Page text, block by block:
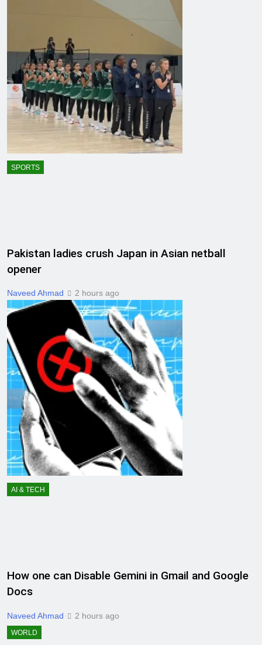
SPORTS
Pakistan ladies crush Japan in Asian netball
opener
Naveed Ahmad 2 hours ago
AI & TECH
How one can Disable Gemini in Gmail and Google
Docs
Naveed Ahmad 2 hours ago
WORLD